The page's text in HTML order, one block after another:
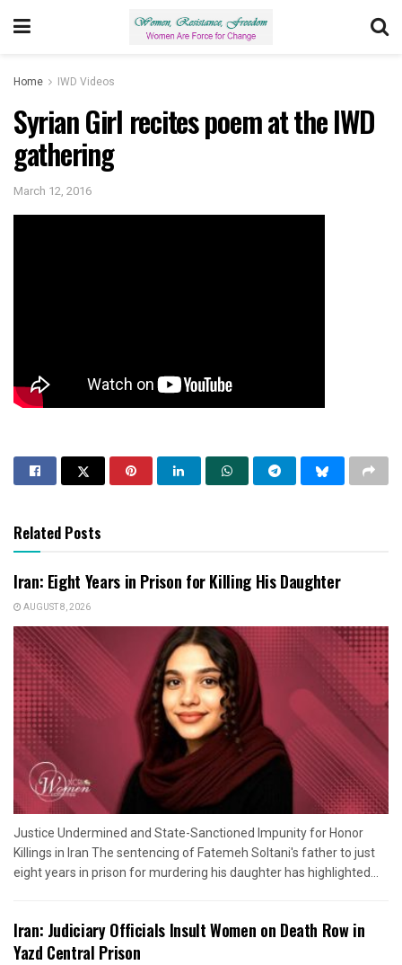
Home IWD Videos
Syrian Girl recites poem at the IWD
gathering
March 12, 2016
Related Posts
Iran: Eight Years in Prison for Killing His Daughter
AUGUST 8, 2026
Justice Undermined and State-Sanctioned Impunity for Honor
Killings in Iran The sentencing of Fatemeh Soltani's father to just
eight years in prison for murdering his daughter has highlighted...
Iran: Judiciary Officials Insult Women on Death Row in
Yazd Central Prison